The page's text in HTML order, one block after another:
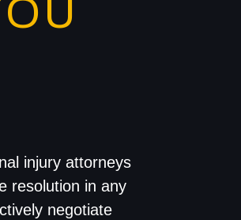
injury attorneys
resolution in any
negotiate